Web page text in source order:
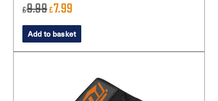
£9.99Original
price
was:
£9.99.
£7.99
price
is:
£7.99.
Add to basket